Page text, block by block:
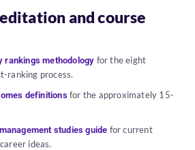
and course
rankings methodology for the eight
ranking process.
definitionsfor the approximately 15-
studies guide for current
ideas.